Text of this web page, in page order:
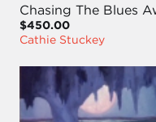
Chasing The Blues
$450.00
Cathie Stuckey